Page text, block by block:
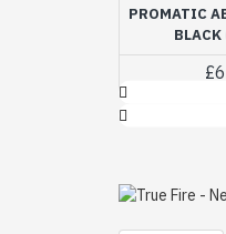
PROMATIC